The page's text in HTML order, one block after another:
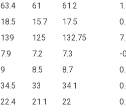
63.4 61 61.2
18.5 15.7 17.5
139 125 132.75
7.9 7.2 7.3 -
9 8.5 8.7
34.5 33 34.1
22.4 21.1 22